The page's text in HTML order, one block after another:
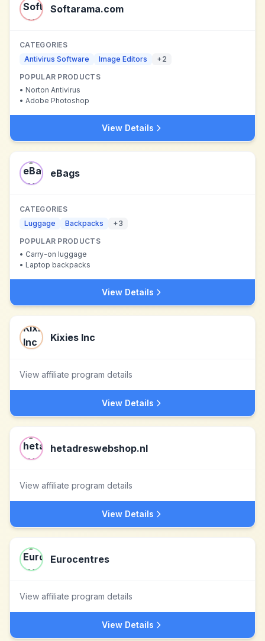
Softarama.com
CATEGORIES
Antivirus Software
Image Editors +2
POPULAR PRODUCTS
• Norton Antivirus
• Adobe Photoshop
View Details
eBags
CATEGORIES
Luggage
Backpacks +3
POPULAR PRODUCTS
• Carry-on luggage
• Laptop backpacks
View Details
Kixies Inc
View affiliate program details
View Details
hetadreswebshop.nl
View affiliate program details
View Details
Eurocentres
View affiliate program details
View Details